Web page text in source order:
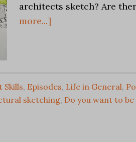
architects sketch? Are
more...]
Skills, Episodes, Life in General,
sketching, Do you want to